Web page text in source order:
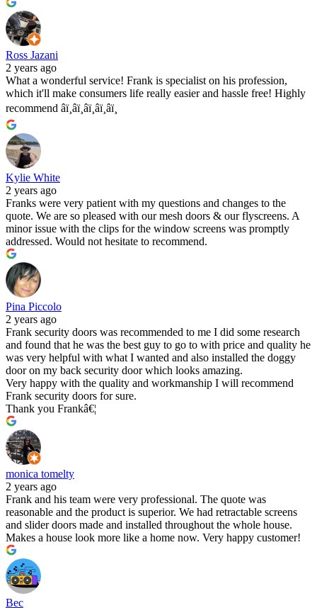
Ross Jazani
2 years ago
What a wonderful service! Frank is specialist on his profession,
which it'll make consumers life really easier and hassle free! Highly
recommend â­ï¸â­ï¸â­ï¸â­ï¸â­ï¸
Kylie White
2 years ago
Franks were very patient with my questions and changes to the
quote. We are so pleased with our mesh doors & our flyscreens. A
minor issue with the clips for the window screens was promptly
addressed. Would not hesitate to recommend.
Pina Piccolo
2 years ago
Frank security doors was recommended to me I did some research
and found that he was the best guy to go to with price and quality he
was very helpful with what I wanted and also installed the doggy
door on my back security door which looks amazing.
Very happy with the quality and workmanship I will recommend
Frank security doors for sure.
Thank you Frankâ€¦
monica tomelty
2 years ago
Frank and his team were very professional. The quote was
reasonable and the product is superior. We had retractable screens
and slider doors made and installed throughout the whole house.
Makes a house look more like a home now. Very happy customer!
Bec